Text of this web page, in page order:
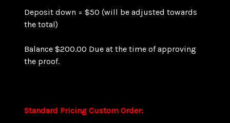
Deposit down = $50 (will be adjusted towards
the total)
Balance $200.00 Due at the time of approving
the proof.
Standard Pricing Custom Order: